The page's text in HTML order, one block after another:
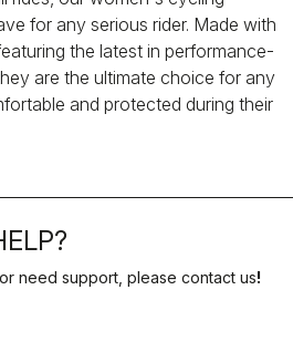
for any serious rider. Made with
the latest in performance-
are the ultimate choice for any
and protected during their
need support, please contact us!